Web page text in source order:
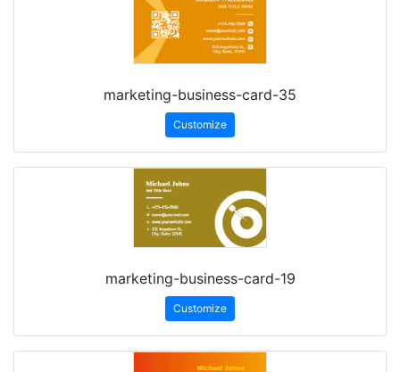
marketing-business-card-35
Customize
marketing-business-card-19
Customize